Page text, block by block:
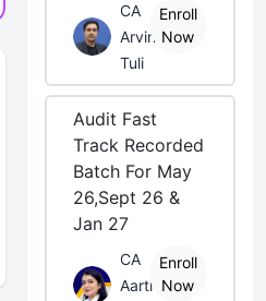
CA
Arvind
Tuli
Enroll
Now
Audit Fast
Track Recorded
Batch For May
26,Sept 26 &
Jan 27
CA
Aarti
Enroll
Now